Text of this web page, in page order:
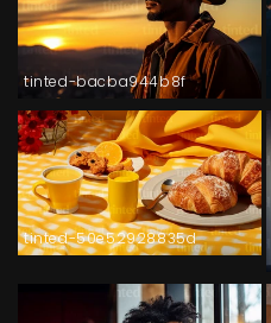
tinted-bacba944b8f
tinted-50e52928835d